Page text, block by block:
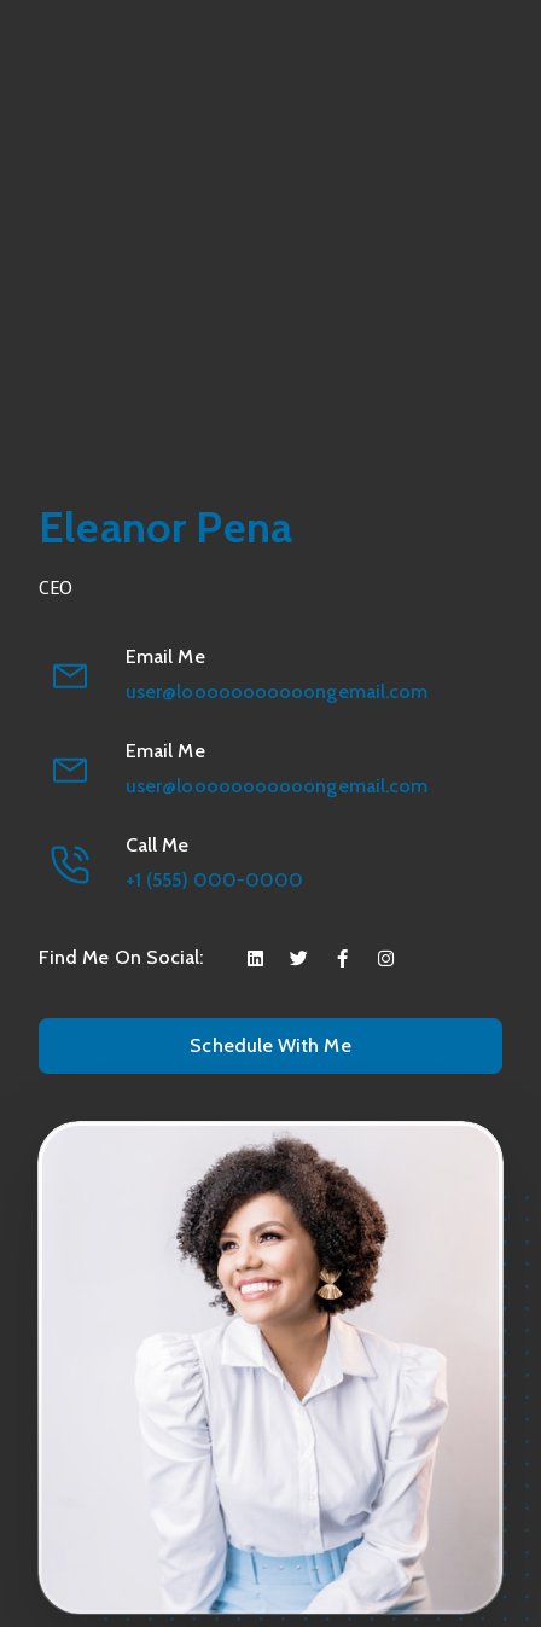
Eleanor Pena
CEO
Email Me
user@looooooooooongemail.com
Email Me
user@looooooooooongemail.com
Call Me
+1 (555) 000-0000
Find Me On Social:
Schedule With Me